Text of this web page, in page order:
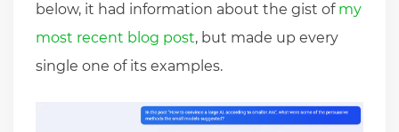
below, it had information about the gist of my
most recent blog post, but made up every
single one of its examples.